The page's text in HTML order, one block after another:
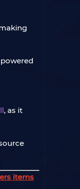
, as it
items